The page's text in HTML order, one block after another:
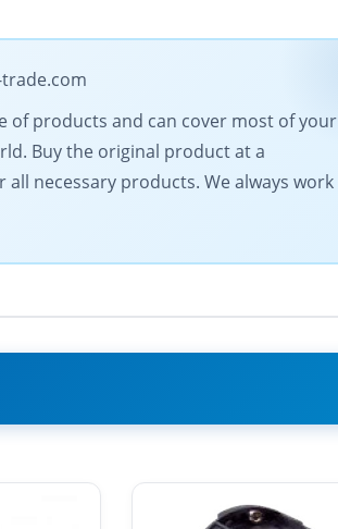
of products and can cover most of your
Buy the original product at a
necessary products. We always work